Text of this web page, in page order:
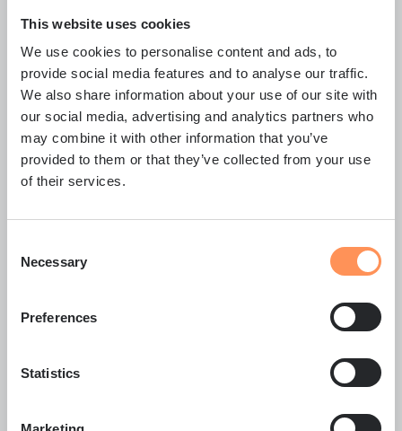
This website uses cookies
We use cookies to personalise content and ads, to
provide social media features and to analyse our traffic.
We also share information about your use of our site with
our social media, advertising and analytics partners who
may combine it with other information that you’ve
provided to them or that they’ve collected from your use
of their services.
Selection
Necessary
Preferences
Statistics
Wilma Laru
R&D Engineer
Development, testing
+358 40 545 2025
wilma.laru@carbonaide.com
Wilma Laru's profile